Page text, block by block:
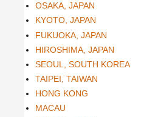
OSAKA, JAPAN
KYOTO, JAPAN
FUKUOKA, JAPAN
HIROSHIMA, JAPAN
SEOUL, SOUTH KOREA
TAIPEI, TAIWAN
HONG KONG
MACAU